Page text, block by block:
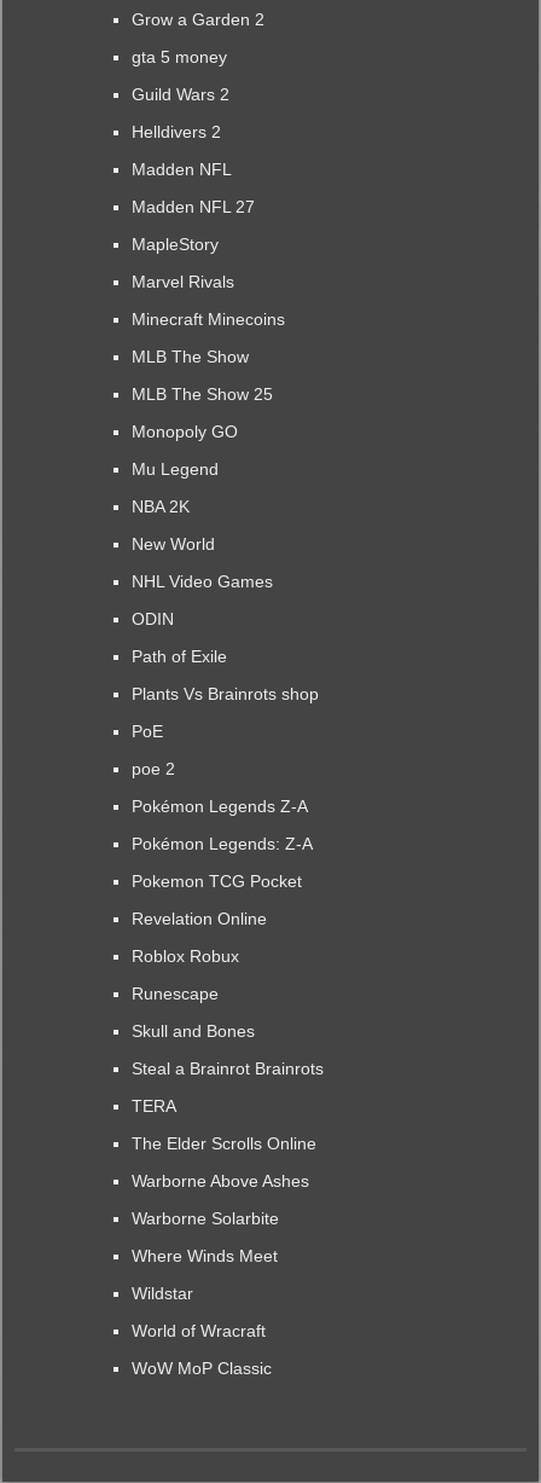
Grow a Garden 2
gta 5 money
Guild Wars 2
Helldivers 2
Madden NFL
Madden NFL 27
MapleStory
Marvel Rivals
Minecraft Minecoins
MLB The Show
MLB The Show 25
Monopoly GO
Mu Legend
NBA 2K
New World
NHL Video Games
ODIN
Path of Exile
Plants Vs Brainrots shop
PoE
poe 2
Pokémon Legends Z-A
Pokémon Legends: Z-A
Pokemon TCG Pocket
Revelation Online
Roblox Robux
Runescape
Skull and Bones
Steal a Brainrot Brainrots
TERA
The Elder Scrolls Online
Warborne Above Ashes
Warborne Solarbite
Where Winds Meet
Wildstar
World of Wracraft
WoW MoP Classic